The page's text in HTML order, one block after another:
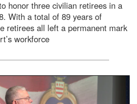
honor three civilian retirees in a
With a total of 89 years of
retirees all left a permanent mark
workforce
Service Uniform stand at